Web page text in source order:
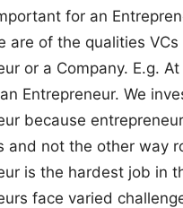
for an
are of the qualities VCs
or a Company. E.g.
Entrepreneur. We
because
and not the other way
is the hardest job in
face varied